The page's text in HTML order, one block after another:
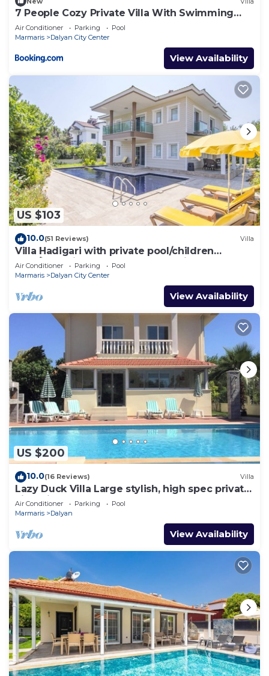
7 People Cozy Private Villa With Swimming
Pool
Air Conditioner Parking
Pool
Marmaris
Dalyan City Center
View Availability
US $103
10.0(51 Reviews) Villa
Villa Hadigari with private pool/children
pool/jacuzzi and so reasonable price
Air Conditioner Parking
Pool
Marmaris
Dalyan City Center
View Availability
US $200
10.0(16 Reviews) Villa
Lazy Duck Villa Large stylish, high spec private
villa with pool, close to shops
Air Conditioner Parking
Pool
Marmaris
Dalyan
View Availability